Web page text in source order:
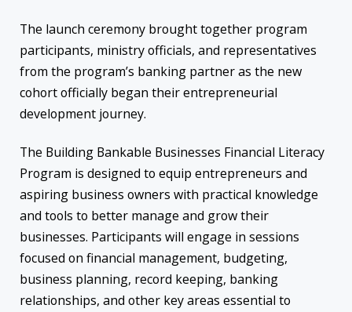
The launch ceremony brought together program
participants, ministry officials, and representatives
from the program’s banking partner as the new
cohort officially began their entrepreneurial
development journey.
The Building Bankable Businesses Financial Literacy
Program is designed to equip entrepreneurs and
aspiring business owners with practical knowledge
and tools to better manage and grow their
businesses. Participants will engage in sessions
focused on financial management, budgeting,
business planning, record keeping, banking
relationships, and other key areas essential to